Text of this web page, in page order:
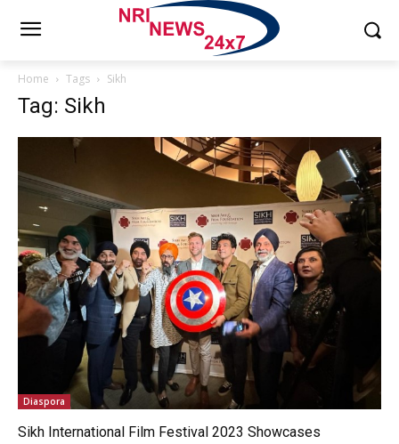
Home Tags Sikh
Tag: Sikh
Diaspora
Sikh International Film Festival 2023 Showcases